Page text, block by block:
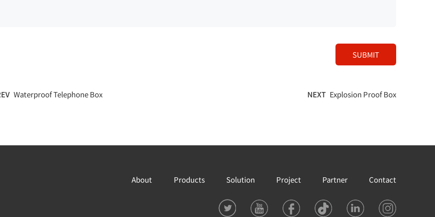
SUBMIT
Waterproof Telephone Box NEXT Explosion Proof Box
About Products Solution Project Partner Contact